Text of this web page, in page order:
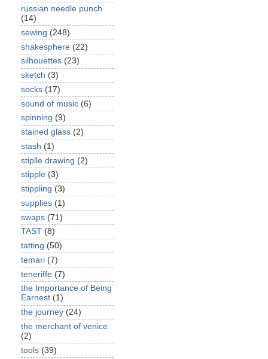
russian needle punch
(14)
sewing (248)
shakesphere (22)
silhouettes (23)
sketch (3)
socks (17)
sound of music (6)
spinning (9)
stained glass (2)
stash (1)
stiplle drawing (2)
stipple (3)
stippling (3)
supplies (1)
swaps (71)
TAST (8)
tatting (50)
temari (7)
teneriffe (7)
the Importance of Being
Earnest (1)
the journey (24)
the merchant of venice
(2)
tools (39)